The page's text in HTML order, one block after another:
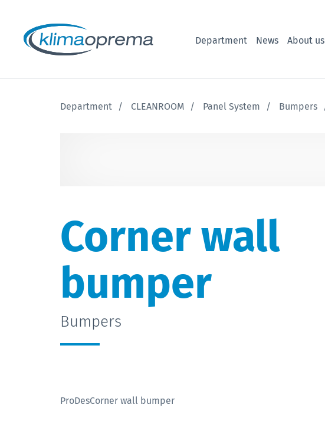
Department News About us
Department CLEANROOM Panel System Bumpers
Corner wall
bumper
Bumpers
ProDesCorner wall bumper